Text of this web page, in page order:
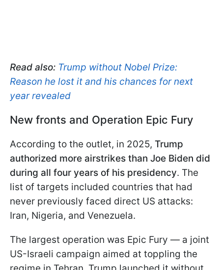
Read also: Trump without Nobel Prize:
Reason he lost it and his chances for next
year revealed
New fronts and Operation Epic Fury
According to the outlet, in 2025, Trump
authorized more airstrikes than Joe Biden did
during all four years of his presidency. The
list of targets included countries that had
never previously faced direct US attacks:
Iran, Nigeria, and Venezuela.
The largest operation was Epic Fury — a joint
US-Israeli campaign aimed at toppling the